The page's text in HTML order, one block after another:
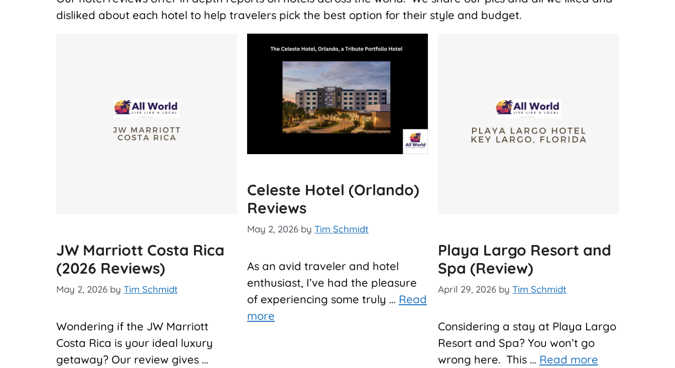
disliked about each hotel to help travelers pick the best option for their style and budget.
JW Marriott Costa Rica
(2026 Reviews)
May 2, 2026 by Tim Schmidt
Wondering if the JW Marriott
Costa Rica is your ideal luxury
getaway? Our review gives …
Celeste Hotel (Orlando)
Reviews
May 2, 2026 by Tim Schmidt
As an avid traveler and hotel
enthusiast, I’ve had the pleasure
of experiencing some truly … Read
more
Playa Largo Resort and
Spa (Review)
April 29, 2026 by Tim Schmidt
Considering a stay at Playa Largo
Resort and Spa? You won’t go
wrong here. This … Read more